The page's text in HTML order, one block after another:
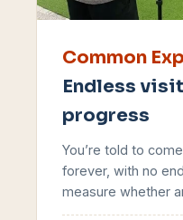
Common
Endless
progress
You’re told to
forever, with no
measure whether